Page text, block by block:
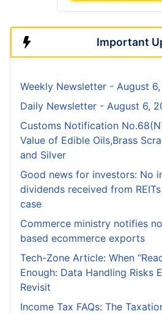
Important
Weekly Newsletter - August
Daily Newsletter - August 6,
Customs Notification
Value of Edible Oils,Brass
and Silver
Good news for investors: No
dividends received from
case
Commerce ministry notifies
based ecommerce exports
Tech-Zone Article: When
Enough: Data Handling Risks
Revisit
Income Tax FAQs: The